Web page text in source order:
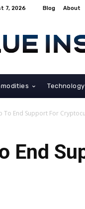
7, 2026 Blog About
Technology
To End Support For
End